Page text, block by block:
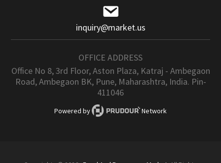
inquiry@market.us
OFFICE ADDRESS
Office No 8, 3rd Floor, Aston Plaza, Katraj - Ambegaon
Road, Ambegaon BK, Pune, Maharashtra, India. Pin-
411046
Powered by Network